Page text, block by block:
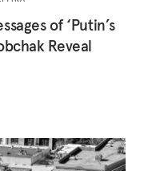
of ‘Putin’s
Reveal